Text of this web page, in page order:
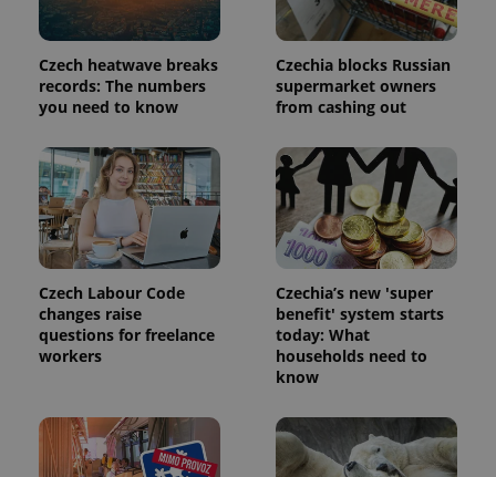
Czech heatwave breaks
records: The numbers
you need to know
Czechia blocks Russian
supermarket owners
from cashing out
Czech Labour Code
changes raise
questions for freelance
workers
Czechia’s new 'super
benefit' system starts
today: What
households need to
know